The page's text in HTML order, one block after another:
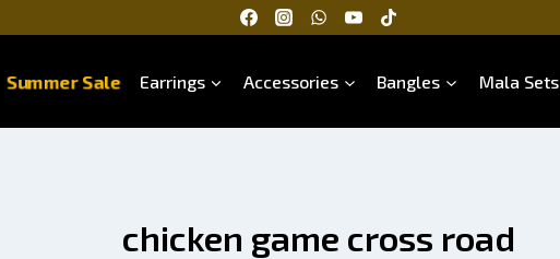
Summer Sale Earrings Accessories Bangles Mala Sets
chicken game cross road